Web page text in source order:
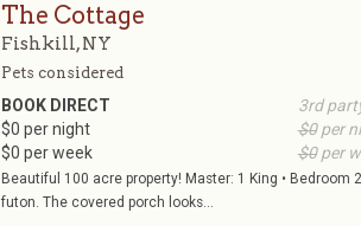
The Cottage
Fishkill, NY
Pets considered
BOOK DIRECT
$0 per night
$0 per week
3rd
$0per
$0per
Beautiful 100 acre property! Master: 1 King • Bedroom
futon. The covered porch looks...